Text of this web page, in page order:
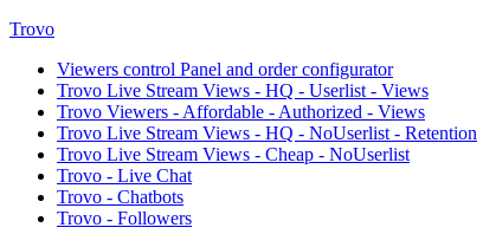
Trovo
Viewers control Panel and order configurator
Trovo Live Stream Views - HQ - Userlist - Views
Trovo Viewers - Affordable - Authorized - Views
Trovo Live Stream Views - HQ - NoUserlist - Retention
Trovo Live Stream Views - Cheap - NoUserlist
Trovo - Live Chat
Trovo - Chatbots
Trovo - Followers